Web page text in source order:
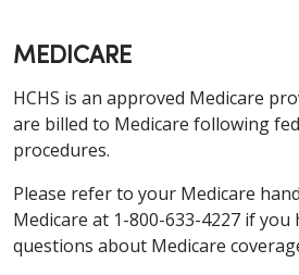
MEDICARE
HCHS is an approved Medicare
are billed to Medicare following
procedures.
Please refer to your Medicare
Medicare at 1-800-633-4227 if you
questions about Medicare